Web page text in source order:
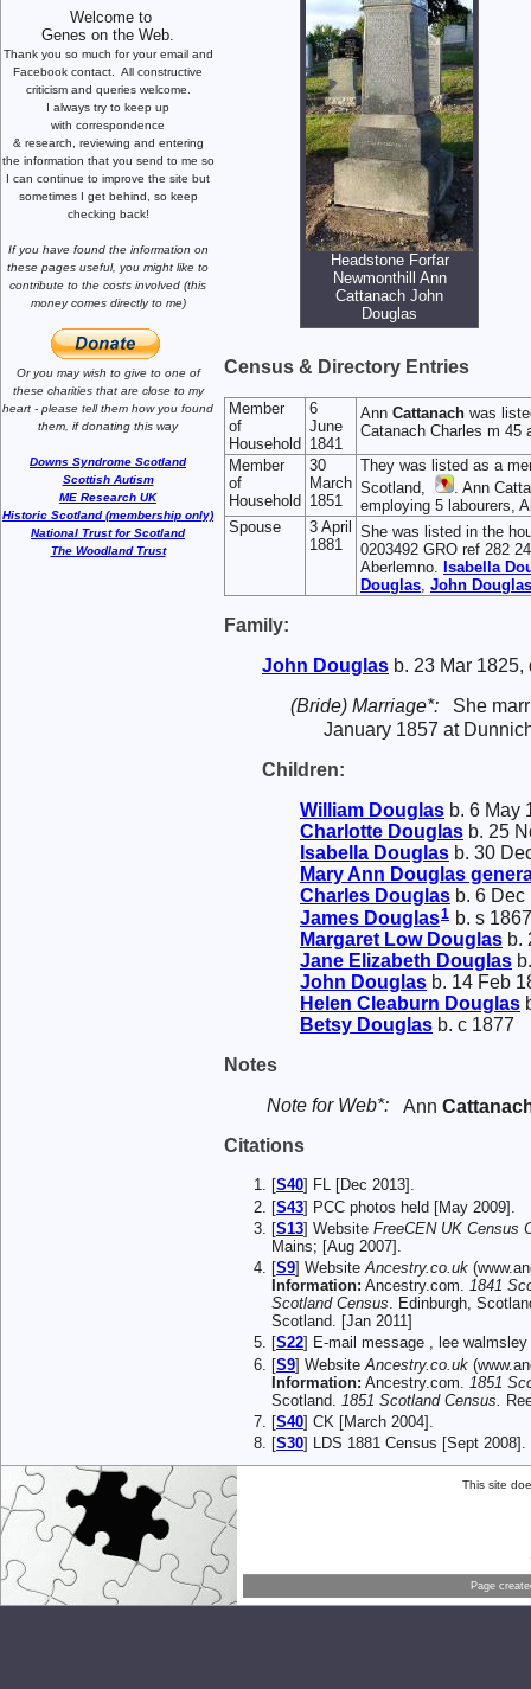
Welcome to
Genes on the Web.
Thank you so much for your email and
Facebook contact. All constructive
criticism and queries welcome.
I always try to keep up
with correspondence
& research, reviewing and entering
the information that you send to me so
I can continue to improve the site but
sometimes I get behind, so keep
checking back!
If you have found the information on
these pages useful, you might like to
contribute to the costs involved (this
money comes directly to me)
Or you may wish to give to one of
these charities that are close to my
heart - please tell them how you found
them, if donating this way
Downs Syndrome Scotland
Scottish Autism
ME Research UK
Historic Scotland (membership only)
National Trust for Scotland
The Woodland Trust
Headstone Forfar
Newmonthill Ann
Cattanach John
Douglas
Census & Directory Entries
Member
of
Household
6
June
1841
Ann Cattanach was
Catanach Charles m 45
Member
of
Household
30
March
1851
They was listed as a
Scotland,
. Ann
employing 5 labourers,
Spouse
3 April
1881
She was listed in the
0203492 GRO ref 282
Aberlemno.
Isabella
Douglas John Douglas
Family:
John Douglas b. 23 Mar
(Bride) Marriage*:
She
January 1857 at
Children:
William Douglas b. 6 May
Charlotte Douglas b. 25
Isabella Douglas b. 30
Mary Ann Douglas
Charles Douglas b. 6 Dec
James Douglas1 b. s 1867
Margaret Low Douglas b.
Jane Elizabeth Douglas
John Douglas b. 14 Feb
Helen Cleaburn Douglas
Betsy Douglas b. c 1877
Notes
Note for Web*: Ann
Citations
[S40] FL [Dec 2013].
[S43] PCC photos held [May 2009].
[S13] Website FreeCEN UK Census
Mains; [Aug 2007].
[S9] WebsiteAncestry.co.uk
Information: Ancestry.com. 1841
Scotland Census. Edinburgh,
Scotland. [Jan 2011]
[S22] E-mail message , lee
[S9] Website Ancestry.co.uk
Information: Ancestry.com.
1851
Scotland.
1851 Scotland Census.
[S40] CK [March 2004].
[S30] LDS 1881 Census [Sept 2008].
This site
Page